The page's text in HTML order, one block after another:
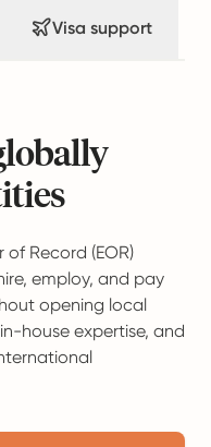
Visa support
of Record (EOR)
employ, and pay
opening local
house expertise, and